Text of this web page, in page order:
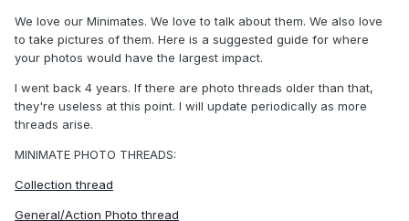
We love our Minimates. We love to talk about them. We also love
to take pictures of them. Here is a suggested guide for where
your photos would have the largest impact.
I went back 4 years. If there are photo threads older than that,
they're useless at this point. I will update periodically as more
threads arise.
MINIMATE PHOTO THREADS:
Collection thread
General/Action Photo thread